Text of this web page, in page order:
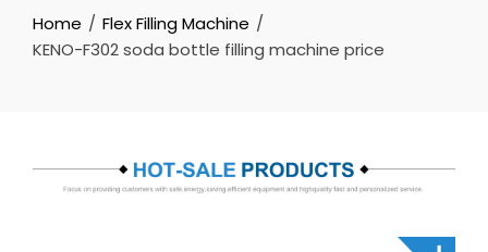
Home
Flex Filling Machine
KENO-F302 soda bottle filling machine price